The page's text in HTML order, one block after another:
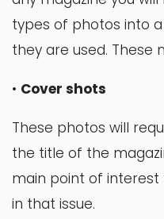
types of photos into
they are used. These
• Cover shots
These photos will
the title of the
main point of
in that issue.